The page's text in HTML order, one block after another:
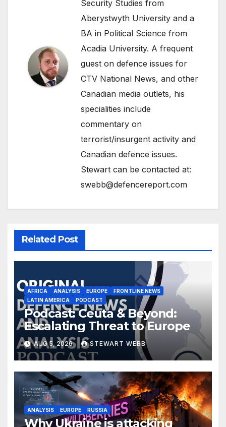
Security Studies from
Aberystwyth University and a
BA in Political Science from
Acadia University. A frequent
guest on defence issues for
CTV National News, and other
Canadian media outlets, his
specialities include
commentary on
terrorist/insurgent activity and
Canadian defence issues.
Stewart can be contacted at:
swebb@defencereport.com
Related Post
AFRICA ANALYSIS EUROPE
FRONTLINE NEWS
LATIN AMERICA
PODCAST
Podcast: Ceuta & Beyond:
Escalating Threat to Europe
AUG 5, 2026 STEWART WEBB
ANALYSIS EUROPE RUSSIA
Why Ukraine is attacking